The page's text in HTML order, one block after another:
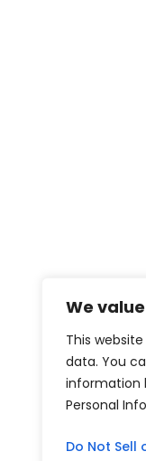
We
This
data. You
information
Personal
Do Not Sell